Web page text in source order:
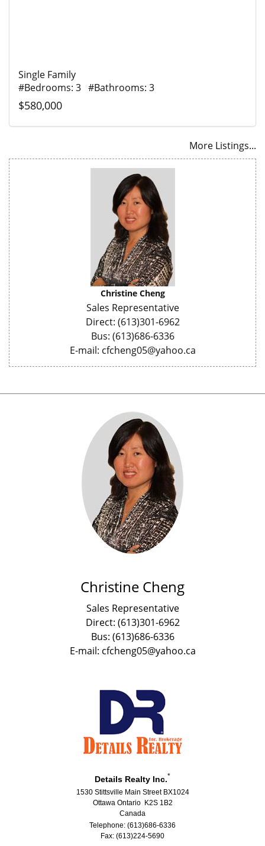
Single Family
#Bedrooms: 3 #Bathrooms: 3
$580,000
More Listings...
Christine Cheng
Sales Representative
Direct: (613)301-6962
Bus: (613)686-6336
E-mail: cfcheng05@yahoo.ca
Christine Cheng
Sales Representative
Direct: (613)301-6962
Bus: (613)686-6336
E-mail: cfcheng05@yahoo.ca
Details Realty Inc.*
1530 Stittsville Main Street BX1024
Ottawa Ontario K2S 1B2
Canada
Telephone: (613)686-6336
Fax: (613)224-5690